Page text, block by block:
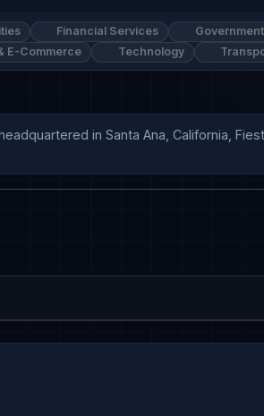
Financial Services
E-Commerce Technology
in Santa Ana, California,